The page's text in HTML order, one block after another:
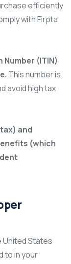
efficiently
with Firpta
(ITIN)
This number is
avoid high tax
and
(which
United States
to in your